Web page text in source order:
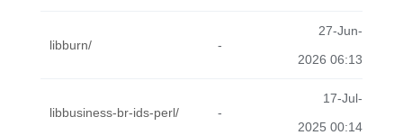
libburn/ -
27-Jun-
2026 06:13
libbusiness-br-ids-perl/ -
17-Jul-
2025 00:14